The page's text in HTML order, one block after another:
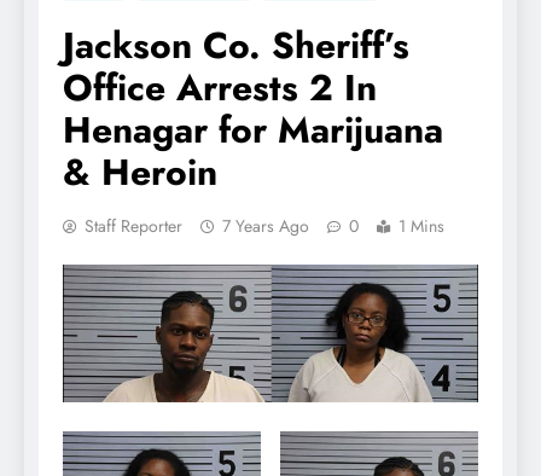
Jackson Co. Sheriff’s
Office Arrests 2 In
Henagar for Marijuana
& Heroin
Staff Reporter 7 Years Ago 0 1 Mins